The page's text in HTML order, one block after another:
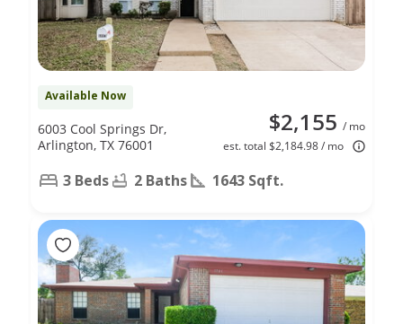
Available Now
$2,155 / mo
est. total $2,184.98 / mo
6003 Cool Springs Dr,
Arlington, TX 76001
3 Beds 2 Baths 1643 Sqft.